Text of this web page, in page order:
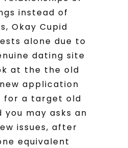
instead of
Okay Cupid
alone due to
dating site
at the the old
application
for a target old
you may asks an
issues, after
equivalent